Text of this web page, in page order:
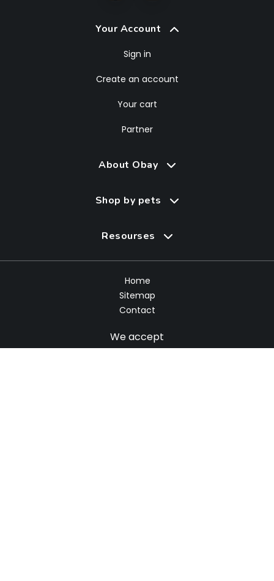
Your Account
Sign in
Create an account
Your cart
Partner
About Obay
Shop by pets
Resourses
Home
Sitemap
Contact
We accept